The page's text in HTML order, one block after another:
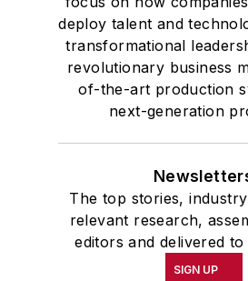
deploy talent and
transformational
revolutionary business
of-the-art production
next-generation
The top stories,
relevant research,
editors and delivered
SIGN UP